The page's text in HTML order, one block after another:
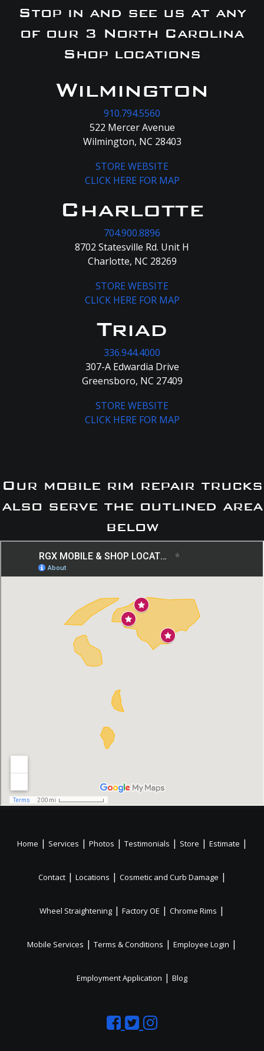
Stop in and see us at any
of our 3 North Carolina
Shop locations
Wilmington
910.794.5560
522 Mercer Avenue
Wilmington, NC 28403
STORE WEBSITE
CLICK HERE FOR MAP
Charlotte
704.900.8896
8702 Statesville Rd. Unit H
Charlotte, NC 28269
STORE WEBSITE
CLICK HERE FOR MAP
Triad
336.944.4000
307-A Edwardia Drive
Greensboro, NC 27409
STORE WEBSITE
CLICK HERE FOR MAP
Our mobile rim repair trucks
also serve the outlined area
below
Home | Services | Photos | Testimonials | Store | Estimate |
Contact | Locations | Cosmetic and Curb Damage |
Wheel Straightening | Factory OE | Chrome Rims |
Mobile Services | Terms & Conditions | Employee Login |
Employment Application | Blog
LikeFollow
Like